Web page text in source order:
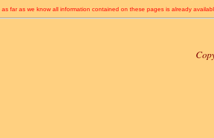
as far as we know all information contained on these pages is already